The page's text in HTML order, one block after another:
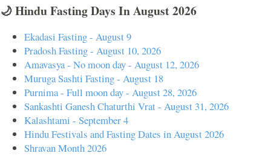
🌙 Hindu Fasting Days In August 2026
Ekadasi Fasting - August 9
Pradosh Fasting - August 10, 2026
Amavasya - No moon day - August 12, 2026
Muruga Sashti Fasting - August 18
Purnima - Full moon day - August 28, 2026
Sankashti Ganesh Chaturthi Vrat - August 31, 2026
Kalashtami - September 4
Hindu Festivals and Fasting Dates in August 2026
Shravan Month 2026